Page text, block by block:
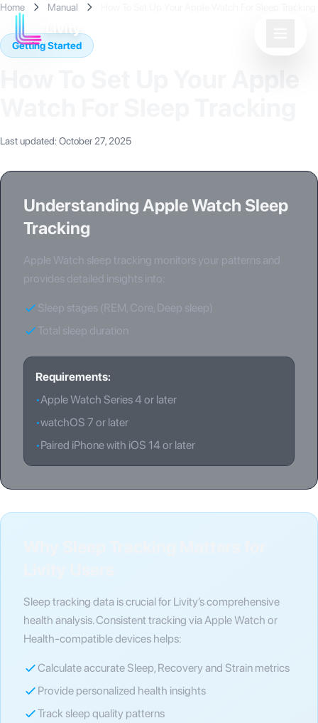
Home Manual
Getting Started
Last updated: October 27, 2025
Understanding Apple Watch Sleep
Tracking
Apple Watch sleep tracking monitors your patterns and
provides detailed insights into:
Sleep stages (REM, Core, Deep sleep)
Total sleep duration
Requirements:
•Apple Watch Series 4 or later
•watchOS 7 or later
•Paired iPhone with iOS 14 or later
Sleep tracking data is crucial for Livity’s comprehensive
health analysis. Consistent tracking via Apple Watch or
Health-compatible devices helps:
Calculate accurate Sleep, Recovery and Strain metrics
Provide personalized health insights
Track sleep quality patterns